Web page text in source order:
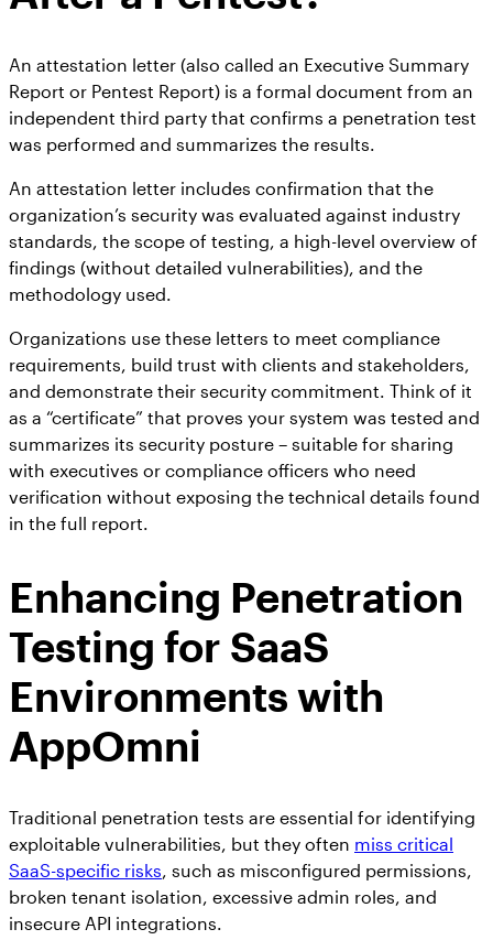
An attestation letter (also called an Executive Summary
Report or Pentest Report) is a formal document from an
independent third party that confirms a penetration test
was performed and summarizes the results.
An attestation letter includes confirmation that the
organization’s security was evaluated against industry
standards, the scope of testing, a high-level overview of
findings (without detailed vulnerabilities), and the
methodology used.
Organizations use these letters to meet compliance
requirements, build trust with clients and stakeholders,
and demonstrate their security commitment. Think of it
as a “certificate” that proves your system was tested and
summarizes its security posture – suitable for sharing
with executives or compliance officers who need
verification without exposing the technical details found
in the full report.
Enhancing Penetration
Testing for SaaS
Environments with
AppOmni
Traditional penetration tests are essential for identifying
exploitable vulnerabilities, but they often miss critical
SaaS-specific risks, such as misconfigured permissions,
broken tenant isolation, excessive admin roles, and
insecure API integrations.